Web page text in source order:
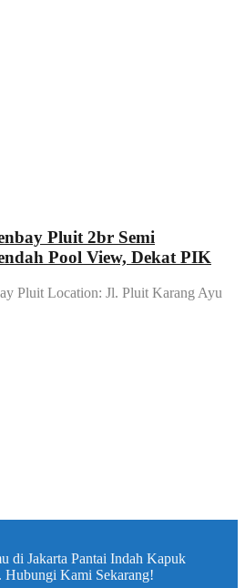
Pluit 2br Semi
Pool View, Dekat PIK
Pluit Location: Jl. Pluit Karang Ayu
di Jakarta Pantai Indah Kapuk
Hubungi Kami Sekarang!